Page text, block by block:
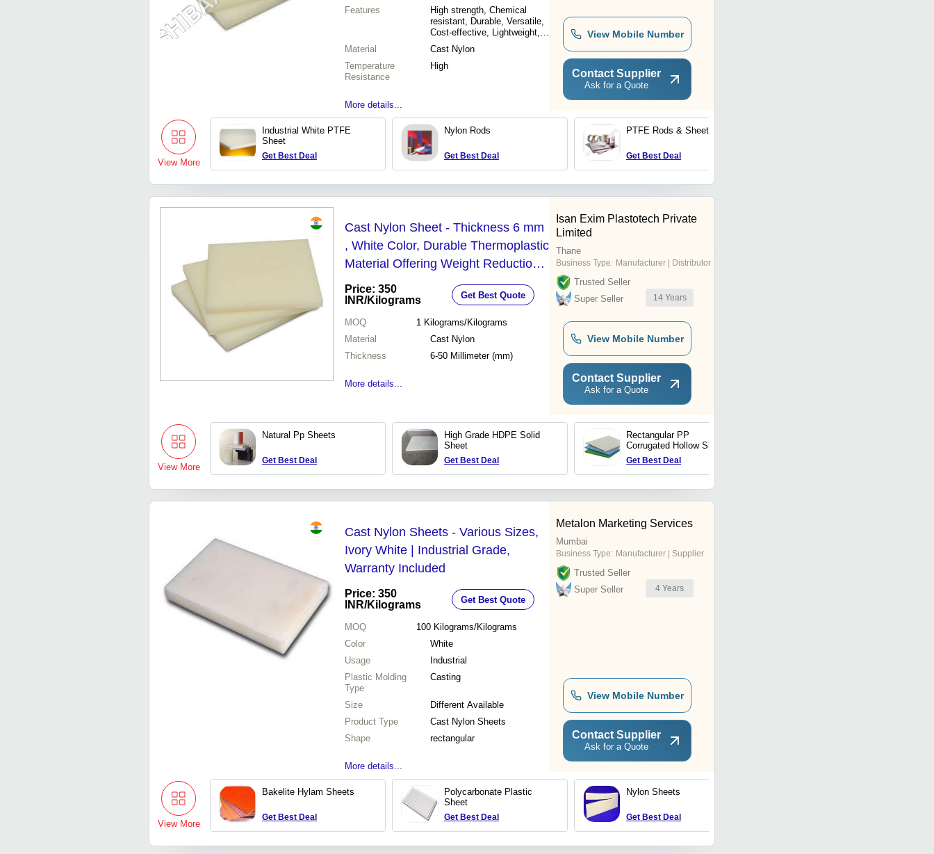
Features
High strength, Chemical
resistant, Durable, Versatile,
Cost-effective, Lightweight,
Easy machining, Low friction
Material
Cast Nylon
Temperature
Resistance
High
More details...
View Mobile Number
Contact Supplier
Ask for a Quote
View More
Industrial White PTFE
Sheet
Get Best Deal
Nylon Rods
Get Best Deal
PTFE Rods & Sheets
Get Best Deal
Cast Nylon Sheet - Thickness 6 mm
, White Color, Durable Thermoplastic
Material Offering Weight Reduction
and Noise Suppression
Price: 350
INR/Kilograms Get Best Quote
MOQ 1 Kilograms/Kilograms
Material
Cast Nylon
Thickness
6-50 Millimeter (mm)
More details...
Isan Exim Plastotech Private
Limited
Thane
Business Type: Manufacturer | Distributor
Trusted Seller
Super Seller
14 Years
View Mobile Number
Contact Supplier
Ask for a Quote
View More
Natural Pp Sheets
Get Best Deal
High Grade HDPE Solid
Sheet
Get Best Deal
Rectangular PP
Corrugated Hollow Sheet
Get Best Deal
Cast Nylon Sheets - Various Sizes,
Ivory White | Industrial Grade,
Warranty Included
Price: 350
INR/Kilograms Get Best Quote
MOQ 100 Kilograms/Kilograms
Color
White
Usage
Industrial
Plastic Molding
Type
Casting
Size
Different Available
Product Type
Cast Nylon Sheets
Shape
rectangular
More details...
Metalon Marketing Services
Mumbai
Business Type: Manufacturer | Supplier
Trusted Seller
Super Seller
4 Years
View Mobile Number
Contact Supplier
Ask for a Quote
View More
Bakelite Hylam Sheets
Get Best Deal
Polycarbonate Plastic
Sheet
Get Best Deal
Nylon Sheets
Get Best Deal